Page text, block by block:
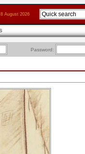
8 August 2026
Password: